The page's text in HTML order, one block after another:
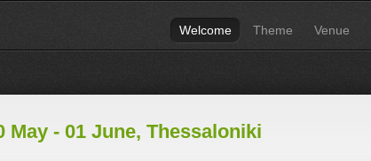
Welcome Theme Venue
May - 01 June, Thessaloniki